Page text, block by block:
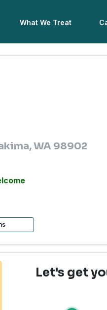
What We Treat
WA 98902
Let's get